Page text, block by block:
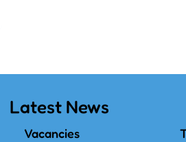
Latest News
Vacancies